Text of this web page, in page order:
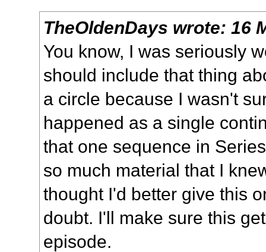
TheOldenDays wrote:16
You know, I was seriously
should include that thing
a circle because I wasn't
happened as a single
that one sequence in
so much material that I
thought I'd better give this
doubt. I'll make sure this
episode.